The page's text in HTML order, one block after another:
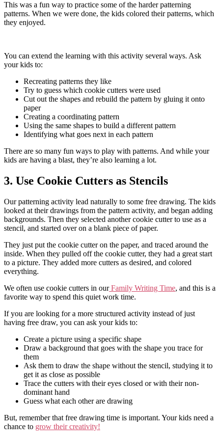
This was a fun way to practice some of the harder patterning
patterns. When we were done, the kids colored their patterns, which
they enjoyed.
You can extend the learning with this activity several ways. Ask
your kids to:
Recreating patterns they like
Try to guess which cookie cutters were used
Cut out the shapes and rebuild the pattern by gluing it onto
paper
Creating a coordinating pattern
Using the same shapes to build a different pattern
Identifying what goes next in each pattern
There are so many fun ways to play with patterns. And while your
kids are having a blast, they’re also learning a lot.
3. Use Cookie Cutters as Stencils
Our patterning activity lead naturally to some free drawing. The kids
looked at their drawings from the pattern activity, and began adding
backgrounds. Then they selected another cookie cutter to use as a
stencil, and started over on a blank piece of paper.
They just put the cookie cutter on the paper, and traced around the
inside. When they pulled off the cookie cutter, they had a great start
to a picture. They added more cutters as desired, and colored
everything.
We often use cookie cutters in ourFamily Writing Time, and this is a
favorite way to spend this quiet work time.
If you are looking for a more structured activity instead of just
having free draw, you can ask your kids to:
Create a picture using a specific shape
Draw a background that goes with the shape you trace for
them
Ask them to draw the shape without the stencil, studying it to
get it as close as possible
Trace the cutters with their eyes closed or with their non-
dominant hand
Guess what each other are drawing
But, remember that free drawing time is important. Your kids need a
chance to grow their creativity!